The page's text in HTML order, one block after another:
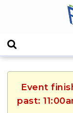
Event
past: